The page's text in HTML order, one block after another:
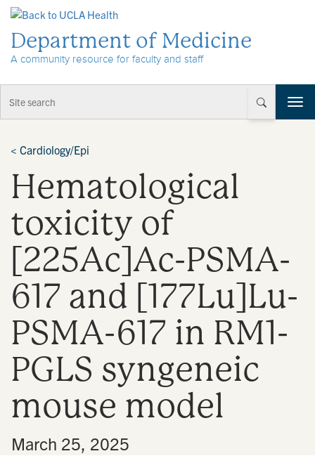
Department of Medicine
A community resource for faculty and staff
T
o
i
< Cardiology/Epi
Hematological
toxicity of
[225Ac]Ac-PSMA-
617 and [177Lu]Lu-
PSMA-617 in RM1-
PGLS syngeneic
mouse model
March 25, 2025